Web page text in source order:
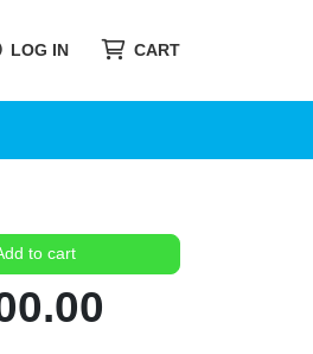
LOG IN CART
to cart